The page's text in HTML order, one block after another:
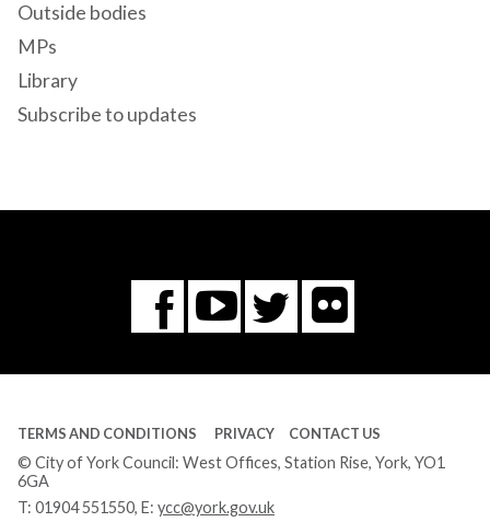
Outside bodies
MPs
Library
Subscribe to updates
Facebook
You
Tube
Twitter
Flickr
TERMS AND CONDITIONS PRIVACY CONTACT US
© City of York Council: West Offices, Station Rise, York, YO1
6GA
T: 01904 551550, E: ycc@york.gov.uk